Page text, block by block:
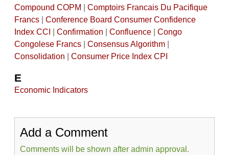
Compound COPM
Comptoirs Francais Du Pacifique
Francs| Conference Board Consumer Confidence
Index CCI
Confirmation Confluence| Congo
Congolese Francs| Consensus Algorithm|
Consolidation
Consumer Price Index CPI
E
Economic Indicators
Add a Comment
Comments will be shown after admin approval.